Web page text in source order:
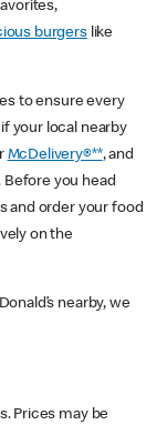
burgerslike
to ensure every
your local nearby
McDelivery®**, and
Before you head
and order your food
on the
nearby, we
Prices may be